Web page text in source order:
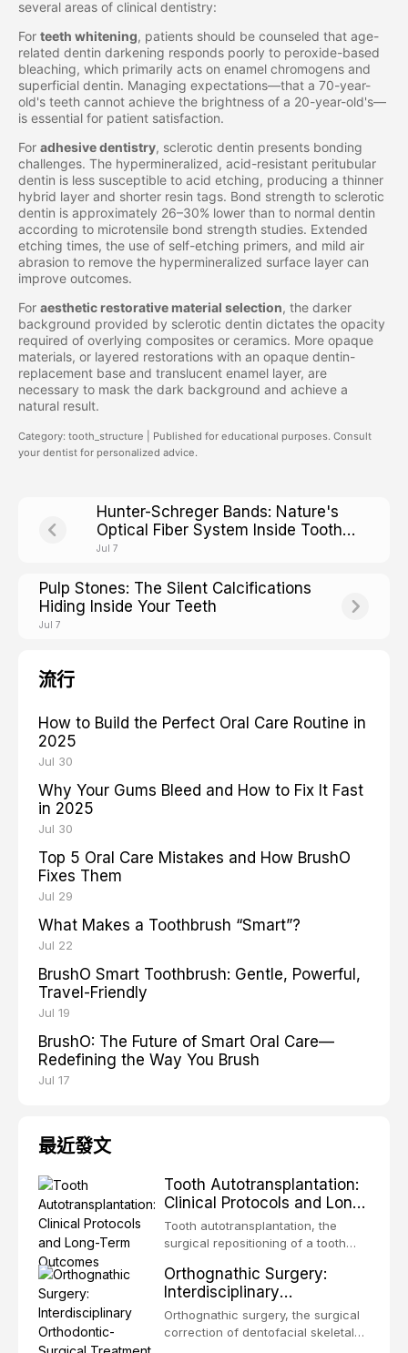
several areas of clinical dentistry:
For teeth whitening, patients should be counseled that age-
related dentin darkening responds poorly to peroxide-based
bleaching, which primarily acts on enamel chromogens and
superficial dentin. Managing expectations—that a 70-year-
old's teeth cannot achieve the brightness of a 20-year-old's—
is essential for patient satisfaction.
For adhesive dentistry, sclerotic dentin presents bonding
challenges. The hypermineralized, acid-resistant peritubular
dentin is less susceptible to acid etching, producing a thinner
hybrid layer and shorter resin tags. Bond strength to sclerotic
dentin is approximately 26–30% lower than to normal dentin
according to microtensile bond strength studies. Extended
etching times, the use of self-etching primers, and mild air
abrasion to remove the hypermineralized surface layer can
improve outcomes.
For aesthetic restorative material selection, the darker
background provided by sclerotic dentin dictates the opacity
required of overlying composites or ceramics. More opaque
materials, or layered restorations with an opaque dentin-
replacement base and translucent enamel layer, are
necessary to mask the dark background and achieve a
natural result.
Category: tooth_structure | Published for educational purposes. Consult
your dentist for personalized advice.
Hunter-Schreger Bands: Nature's
Optical Fiber System Inside Tooth
Enamel
Jul 7
Pulp Stones: The Silent Calcifications
Hiding Inside Your Teeth
Jul 7
流行
How to Build the Perfect Oral Care Routine in
2025
Jul 30
Why Your Gums Bleed and How to Fix It Fast
in 2025
Jul 30
Top 5 Oral Care Mistakes and How BrushO
Fixes Them
Jul 29
What Makes a Toothbrush “Smart”?
Jul 22
BrushO Smart Toothbrush: Gentle, Powerful,
Travel-Friendly
Jul 19
BrushO: The Future of Smart Oral Care—
Redefining the Way You Brush
Jul 17
最近發文
Tooth Autotransplantation:
Clinical Protocols and Long-
Term Outcomes
Tooth autotransplantation, the
surgical repositioning of a tooth
same individual, represents one of
the most biologically elegant
solutions in restorative dentistry.
Unlike dental implants, which rely
Orthognathic Surgery:
Interdisciplinary
Orthodontic-Surgical
Treatment Planning
Orthognathic surgery, the surgical
correction of dentofacial skeletal